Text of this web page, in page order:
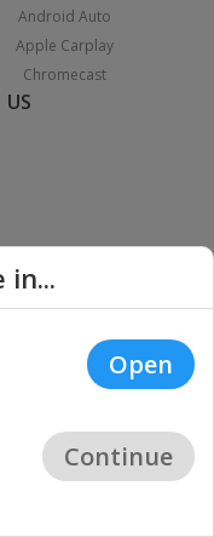
Android Auto
Apple Carplay
Chromecast
|
Privacy
in...
Open
Continue